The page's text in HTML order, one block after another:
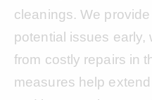
cleanings. We
potential issues early,
from costly repairs in
measures help